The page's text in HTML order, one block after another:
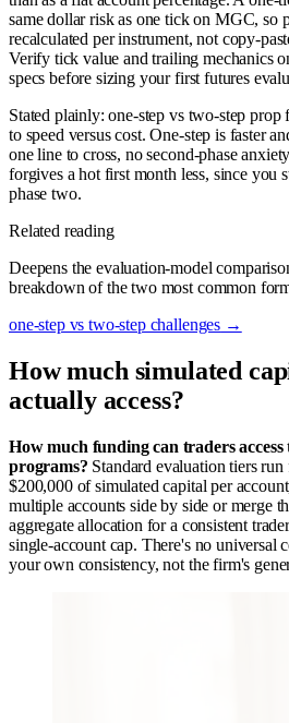
same dollar risk as one tick on MGC, so
recalculated per instrument, not copy-
Verify tick value and trailing mechanics
specs before sizing your first futures
Stated plainly: one-step vs two-step
to speed versus cost. One-step is faster
one line to cross, no second-phase
forgives a hot first month less, since you
phase two.
Related reading
Deepens the evaluation-model
breakdown of the two most common
one-step vs two-step challenges →
How much simulated
actually access?
How much funding can traders
programs? Standard evaluation tiers
$200,000 of simulated capital per
multiple accounts side by side or merge
aggregate allocation for a consistent
single-account cap. There's no universal
your own consistency, not the firm's